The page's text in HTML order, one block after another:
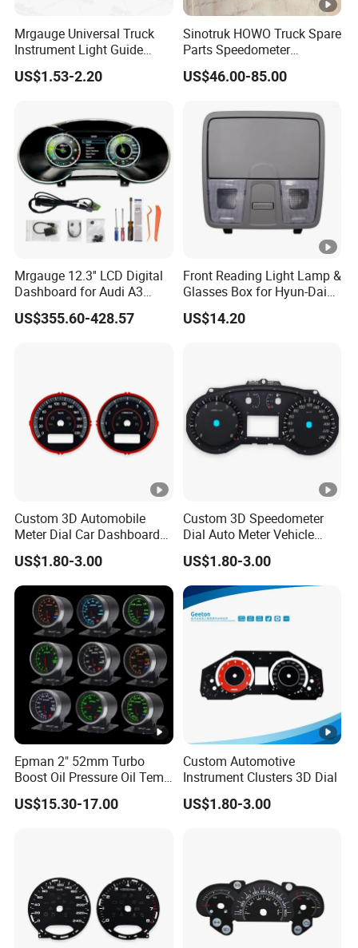
Mrgauge Universal Truck
Instrument Light Guide
Plate Auto Meter
Replacement Parts Light
US$1.53-2.20
Sinotruk HOWO Truck Spare
Parts Speedometer
Combination Instrument
Dashboard Panel
US$46.00-85.00
Mrgauge 12.3'' LCD Digital
Dashboard for Audi A3
2014-2020 Smart
Instrument Cluster
US$355.60-428.57
Front Reading Light Lamp &
Glasses Box for Hyun-Dai
Elantra MD2011 OEM
92800-4V000tx
US$14.20
Custom 3D Automobile
Meter Dial Car Dashboard
Tachometer Speedometer
Sticker
US$1.80-3.00
Custom 3D Speedometer
Dial Auto Meter Vehicle
Displays Car Dashboard
US$1.80-3.00
Epman 2" 52mm Turbo
Boost Oil Pressure Oil Temp
Water Temperature
Tachometer Volt Gauge Ext
US$15.30-17.00
Custom Automotive
Instrument Clusters 3D Dial
US$1.80-3.00